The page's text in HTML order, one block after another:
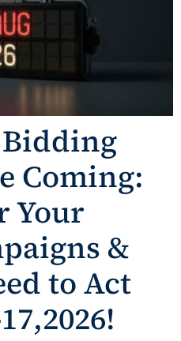
Bidding
Coming:
Your
&
to Act